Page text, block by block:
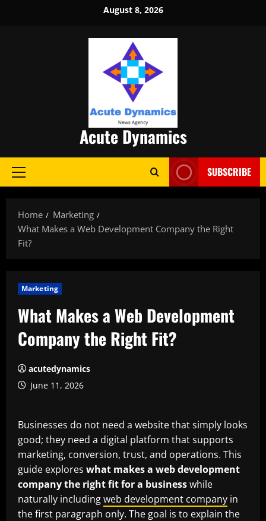
August 8, 2026
Acute Dynamics
Primary
SUBSCRIBE
Home
Marketing
What Makes a Web Development Company the Right
Fit?
Marketing
What Makes a Web Development
Company the Right Fit?
acutedynamics
June 11, 2026
Businesses do not need a website that simply looks
good; they need a digital platform that supports
marketing, conversion, trust, and operations. This
guide explores what makes a web development
company the right fit for a businesswhile
naturally includingweb development company in
the first paragraph only. The goal is to explain the